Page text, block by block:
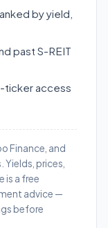
by yield,
past S-REIT
ticker access
Finance, and
prices,
is a free
advice —
before